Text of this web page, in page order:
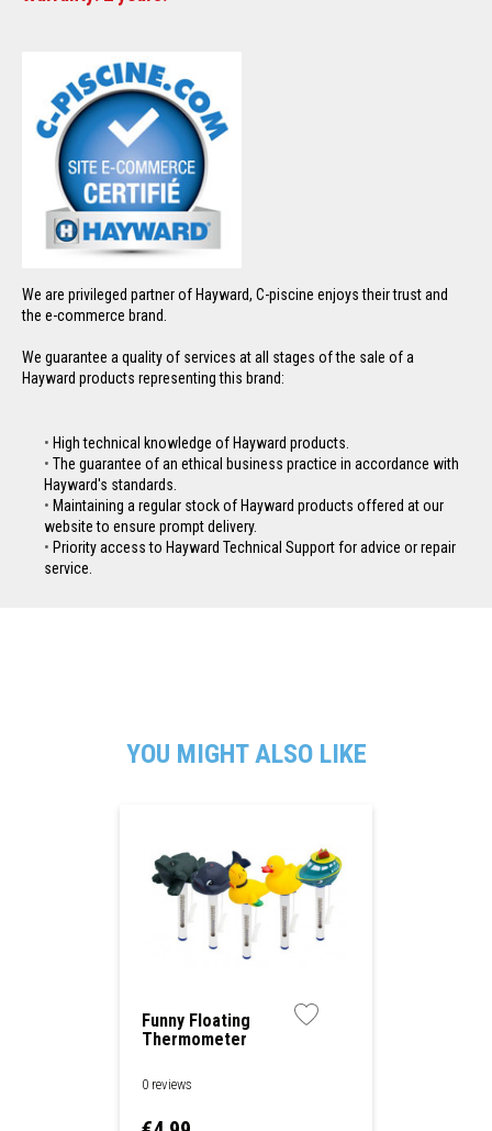
We are privileged partner of Hayward, C-piscine enjoys their trust and
the e-commerce brand.
We guarantee a quality of services at all stages of the sale of a
Hayward products representing this brand:
High technical knowledge of Hayward products.
The guarantee of an ethical business practice in accordance with
Hayward's standards.
Maintaining a regular stock of Hayward products offered at our
website to ensure prompt delivery.
Priority access to Hayward Technical Support for advice or repair
service.
YOU MIGHT ALSO LIKE
Funny Floating
Thermometer
0 reviews